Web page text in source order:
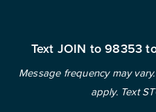
Text JOIN to 98353
Message frequency may
apply. Text